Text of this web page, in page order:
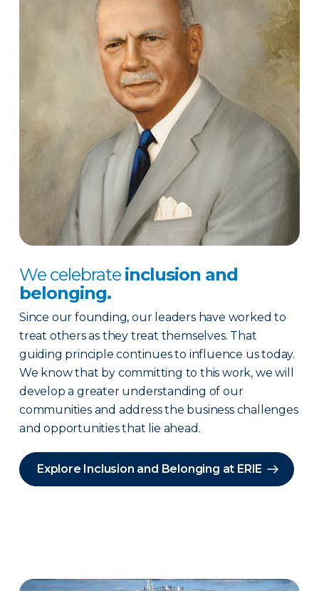
We celebrate inclusion and
belonging.
Since our founding, our leaders have worked to
treat others as they treat themselves. That
guiding principle continues to influence us today.
We know that by committing to this work, we will
develop a greater understanding of our
communities and address the business challenges
and opportunities that lie ahead.
Explore Inclusion and Belonging at ERIE